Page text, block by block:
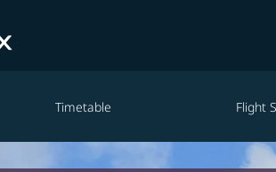
Timetable Flight